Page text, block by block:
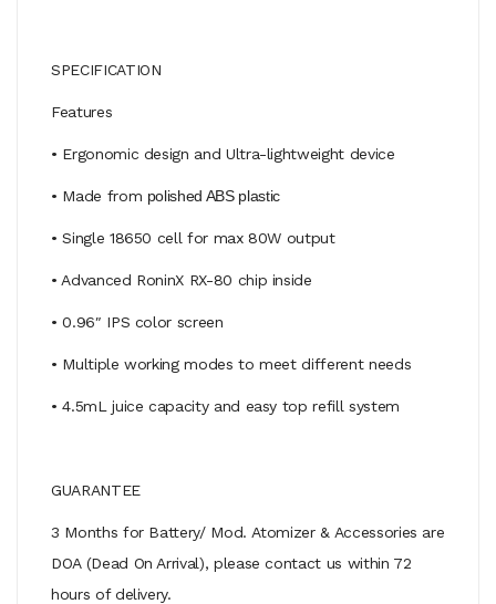
SPECIFICATION
Features
• Ergonomic design and Ultra-lightweight device
• Made from polished ABS plastic
• Single 18650 cell for max 80W output
• Advanced RoninX RX-80 chip inside
• 0.96″ IPS color screen
• Multiple working modes to meet different needs
• 4.5mL juice capacity and easy top refill system
GUARANTEE
3 Months for Battery/ Mod. Atomizer & Accessories are
DOA (Dead On Arrival), please contact us within 72
hours of delivery.